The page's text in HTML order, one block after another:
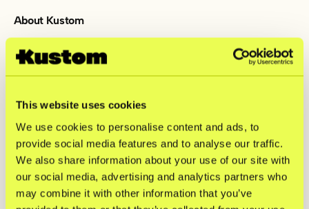
This website uses cookies
We use cookies to personalise content and ads, to
provide social media features and to analyse our traffic.
We also share information about your use of our site with
our social media, advertising and analytics partners who
may combine it with other information that you’ve
About Kustom
Kustom is a fintech company offering one of Europe’s
leading checkout solutions. With the most efficient and
customizable product on the market, we help merchants
gathering innovative and scalable features, Kustom
purchases. Today, Kustom has 24,000 connected
merchants with transactions in 170+ countries.
For further information, please contact:
investors@kustom.co